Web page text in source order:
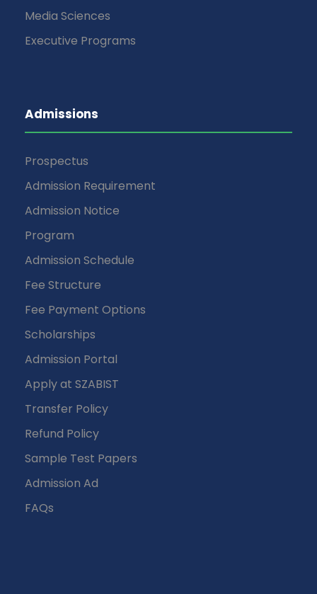
Media Sciences
Executive Programs
Admissions
Prospectus
Admission Requirement
Admission Notice
Program
Admission Schedule
Fee Structure
Fee Payment Options
Scholarships
Admission Portal
Apply at SZABIST
Transfer Policy
Refund Policy
Sample Test Papers
Admission Ad
FAQs